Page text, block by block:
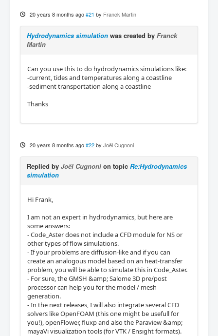
20 years 8 months ago #21 by Franck Martin
Hydrodynamics simulation was created by Franck
Martin
Can you use this to do hydrodynamics simulations like:
-current, tides and temperatures along a coastline
-sediment transportation along a coastline
Thanks
20 years 8 months ago #22 by Joël Cugnoni
Replied by Joël Cugnoni on topic Re:Hydrodynamics
simulation
Hi Frank,
I am not an expert in hydrodynamics, but here are
some answers:
- Code_Aster does not include a CFD module for NS or
other types of flow simulations.
- If your problems are diffusion-like and if you can
create an analogous model based on an heat-transfer
problem, you will be able to simulate this in Code_Aster.
- For sure, the GMSH &amp; Salome 3D pre/post
processor can help you for the model / mesh
generation.
- In the next releases, I will also integrate several CFD
solvers like OpenFOAM (this one might be usefull for
you!), openFlower, fluxp and also the Paraview &amp;
mayaVi visualization tools (for VTK / Ensight formats).